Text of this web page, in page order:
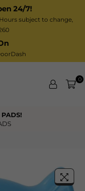
24/7!
subject to change,
0
FREE US Shipping